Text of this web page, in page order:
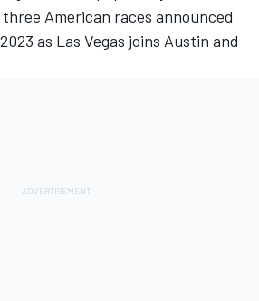
American races announced
as Las Vegas joins Austin and